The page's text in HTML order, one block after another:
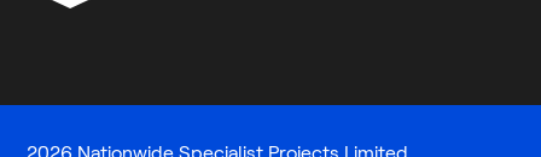
2026 Nationwide Specialist Projects Limited